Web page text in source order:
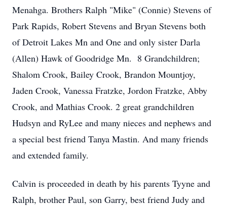
Menahga. Brothers Ralph "Mike" (Connie) Stevens of
Park Rapids, Robert Stevens and Bryan Stevens both
of Detroit Lakes Mn and One and only sister Darla
(Allen) Hawk of Goodridge Mn. 8 Grandchildren;
Shalom Crook, Bailey Crook, Brandon Mountjoy,
Jaden Crook, Vanessa Fratzke, Jordon Fratzke, Abby
Crook, and Mathias Crook. 2 great grandchildren
Hudsyn and RyLee and many nieces and nephews and
a special best friend Tanya Mastin. And many friends
and extended family.
Calvin is proceeded in death by his parents Tyyne and
Ralph, brother Paul, son Garry, best friend Judy and